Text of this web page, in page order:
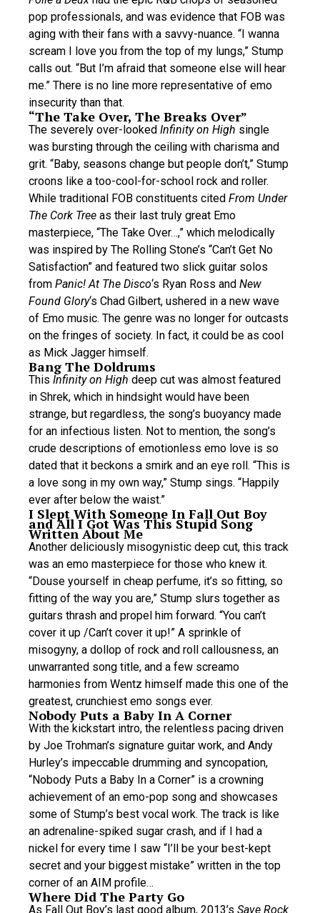
pop professionals, and was evidence that FOB was
aging with their fans with a savvy-nuance. “I wanna
scream I love you from the top of my lungs,” Stump
calls out. “But I’m afraid that someone else will hear
me.” There is no line more representative of emo
insecurity than that.
“The Take Over, The Breaks Over”
The severely over-looked Infinity on High single
was bursting through the ceiling with charisma and
grit. “Baby, seasons change but people don’t,” Stump
croons like a too-cool-for-school rock and roller.
While traditional FOB constituents cited From Under
The Cork Tree as their last truly great Emo
masterpiece, “The Take Over…,” which melodically
was inspired by The Rolling Stone’s “Can’t Get No
Satisfaction” and featured two slick guitar solos
from Panic! At The Disco‘s Ryan Ross and New
Found Glory‘s Chad Gilbert, ushered in a new wave
of Emo music. The genre was no longer for outcasts
on the fringes of society. In fact, it could be as cool
as Mick Jagger himself.
Bang The Doldrums
This Infinity on High deep cut was almost featured
in Shrek, which in hindsight would have been
strange, but regardless, the song’s buoyancy made
for an infectious listen. Not to mention, the song’s
crude descriptions of emotionless emo love is so
dated that it beckons a smirk and an eye roll. “This is
a love song in my own way,” Stump sings. “Happily
ever after below the waist.”
I Slept With Someone In Fall Out Boy
and All I Got Was This Stupid Song
Written About Me
Another deliciously misogynistic deep cut, this track
was an emo masterpiece for those who knew it.
“Douse yourself in cheap perfume, it’s so fitting, so
fitting of the way you are,” Stump slurs together as
guitars thrash and propel him forward. “You can’t
cover it up /Can’t cover it up!” A sprinkle of
misogyny, a dollop of rock and roll callousness, an
unwarranted song title, and a few screamo
harmonies from Wentz himself made this one of the
greatest, crunchiest emo songs ever.
Nobody Puts a Baby In A Corner
With the kickstart intro, the relentless pacing driven
by Joe Trohman’s signature guitar work, and Andy
Hurley’s impeccable drumming and syncopation,
“Nobody Puts a Baby In a Corner” is a crowning
achievement of an emo-pop song and showcases
some of Stump’s best vocal work. The track is like
an adrenaline-spiked sugar crash, and if I had a
nickel for every time I saw “I’ll be your best-kept
secret and your biggest mistake” written in the top
corner of an AIM profile…
Where Did The Party Go
As Fall Out Boy’s last good album, 2013’s Save Rock